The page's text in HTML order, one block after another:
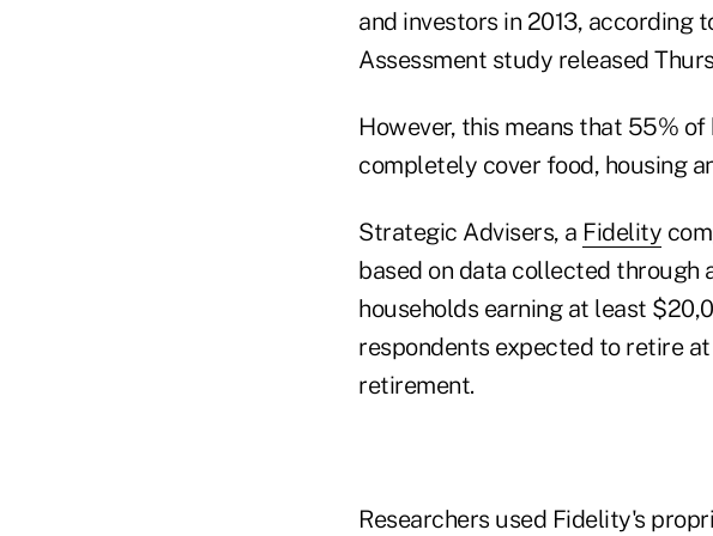
and investors in 2013, according
Assessment study released
However, this means that 55%
completely cover food, housing
Strategic Advisers, a Fidelity
based on data collected through
households earning at least
respondents expected to retire
retirement.
Researchers used Fidelity's